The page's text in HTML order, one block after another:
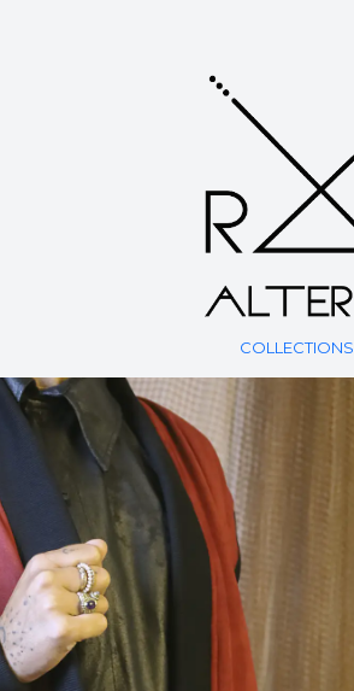
COLLECTIONS